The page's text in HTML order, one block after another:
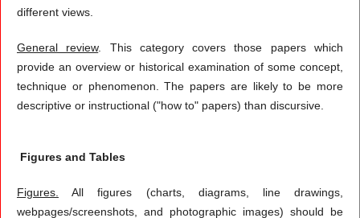
different views.
General review. This category covers those papers which
provide an overview or historical examination of some concept,
technique or phenomenon. The papers are likely to be more
descriptive or instructional ("how to" papers) than discursive.
Figures and Tables
Figures.
All figures (charts, diagrams, line drawings,
webpages/screenshots, and photographic images) should be